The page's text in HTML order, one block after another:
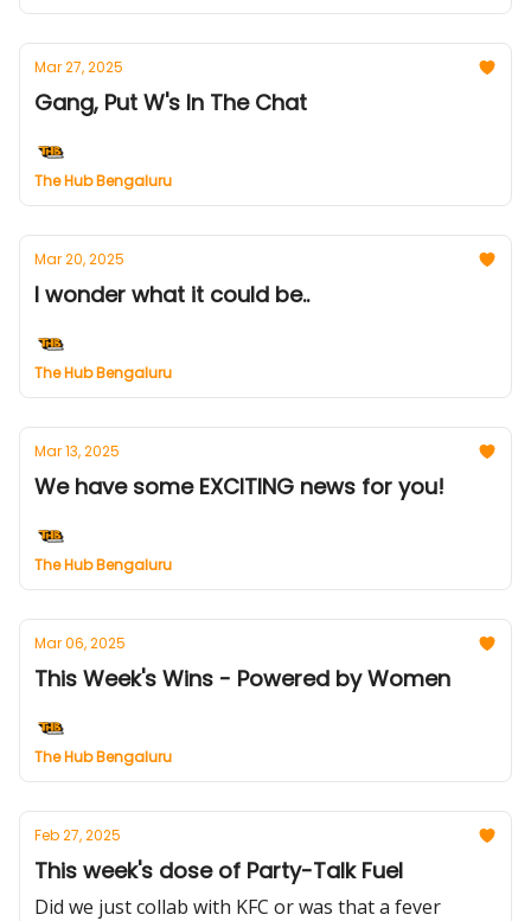
Mar 27, 2025
Gang, Put W's In The Chat
The Hub Bengaluru
Mar 20, 2025
I wonder what it could be..
The Hub Bengaluru
Mar 13, 2025
We have some EXCITING news for you!
The Hub Bengaluru
Mar 06, 2025
This Week's Wins - Powered by Women
The Hub Bengaluru
Feb 27, 2025
This week's dose of Party-Talk Fuel
Did we just collab with KFC or was that a fever